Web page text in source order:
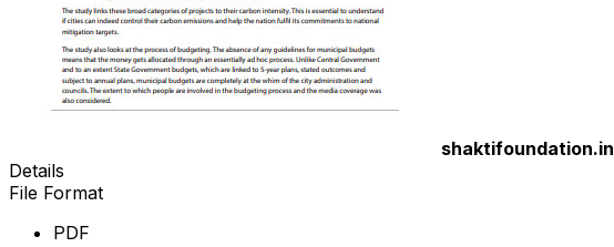
shaktifoundation.in
Details
File Format
PDF